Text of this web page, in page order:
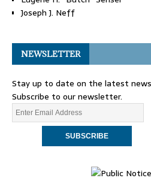
Joseph J. Neff
NEWSLETTER
Stay up to date on the latest
Subscribe to our newsletter.